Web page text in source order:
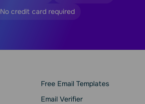
No credit card required
Free Email Templates
Email Verifier